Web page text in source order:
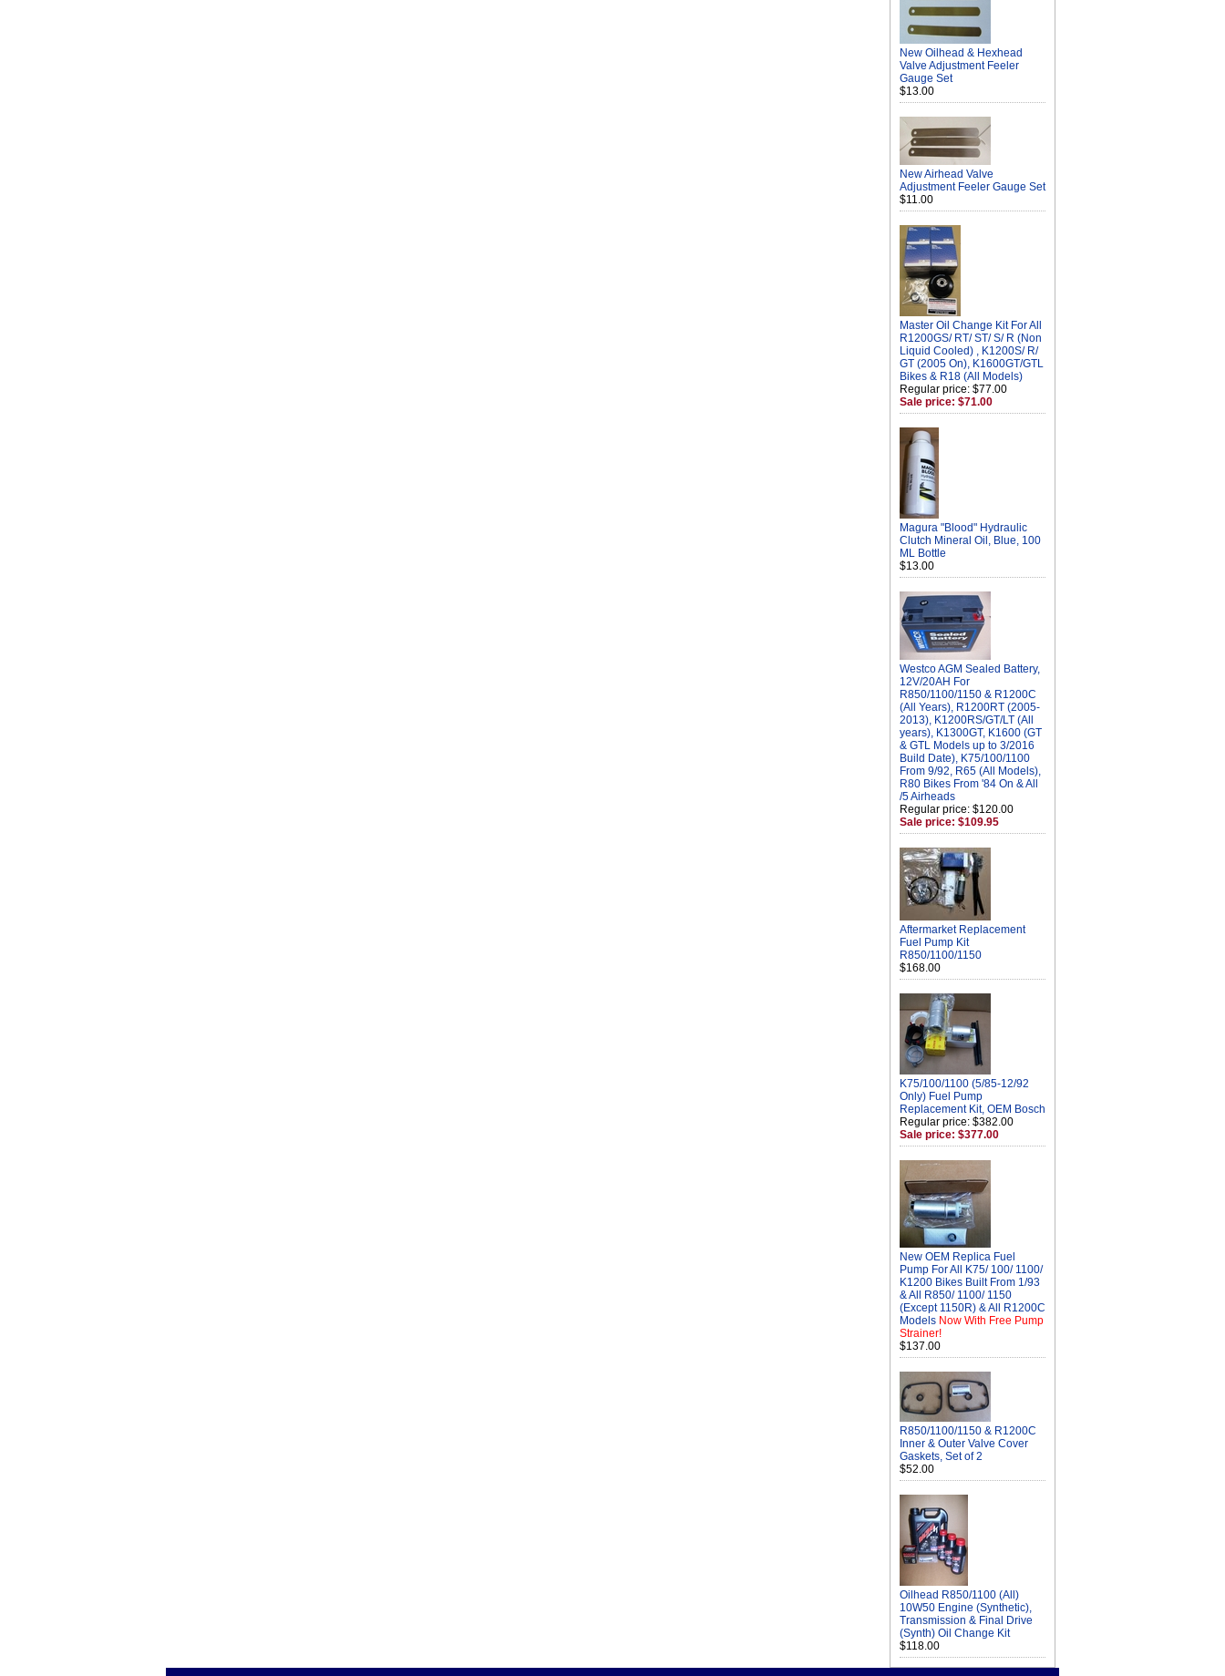
New Oilhead & Hexhead
Valve Adjustment Feeler
Gauge Set
$13.00
New Airhead Valve
Adjustment Feeler Gauge Set
$11.00
Master Oil Change Kit For All
R1200GS/ RT/ ST/ S/ R (Non
Liquid Cooled) , K1200S/ R/
GT (2005 On), K1600GT/GTL
Bikes & R18 (All Models)
Regular price: $77.00
Sale price: $71.00
Magura "Blood" Hydraulic
Clutch Mineral Oil, Blue, 100
ML Bottle
$13.00
Westco AGM Sealed Battery,
12V/20AH For
R850/1100/1150 & R1200C
(All Years), R1200RT (2005-
2013), K1200RS/GT/LT (All
years), K1300GT, K1600 (GT
& GTL Models up to 3/2016
Build Date), K75/100/1100
From 9/92, R65 (All Models),
R80 Bikes From '84 On & All
/5 Airheads
Regular price: $120.00
Sale price: $109.95
Aftermarket Replacement
Fuel Pump Kit
R850/1100/1150
$168.00
K75/100/1100 (5/85-12/92
Only) Fuel Pump
Replacement Kit, OEM Bosch
Regular price: $382.00
Sale price: $377.00
New OEM Replica Fuel
Pump For All K75/ 100/ 1100/
K1200 Bikes Built From 1/93
& All R850/ 1100/ 1150
(Except 1150R) & All R1200C
Models Now With Free Pump
Strainer!
$137.00
R850/1100/1150 & R1200C
Inner & Outer Valve Cover
Gaskets, Set of 2
$52.00
Oilhead R850/1100 (All)
10W50 Engine (Synthetic),
Transmission & Final Drive
(Synth) Oil Change Kit
$118.00